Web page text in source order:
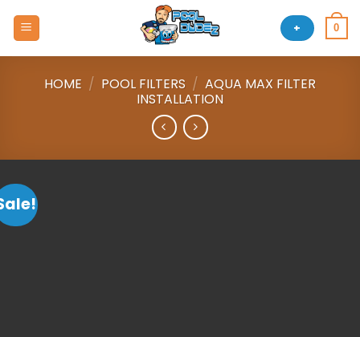
+ 0
HOME / POOL FILTERS / AQUA MAX FILTER
INSTALLATION